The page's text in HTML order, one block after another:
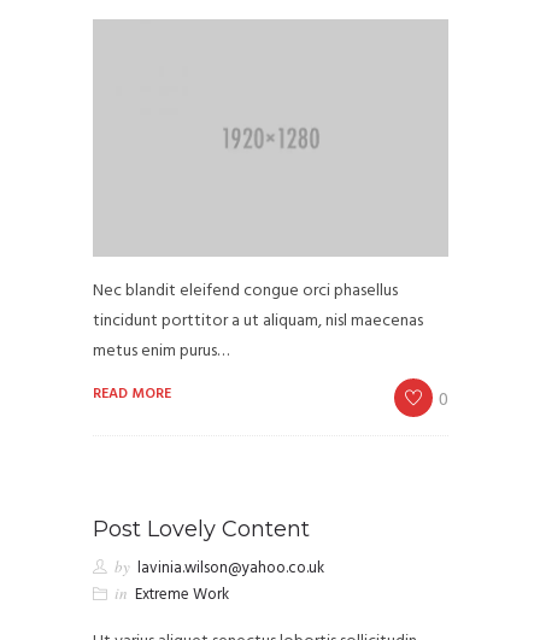
Nec blandit eleifend congue orci phasellus
tincidunt porttitor a ut aliquam, nisl maecenas
metus enim purus…
READ MORE 0
Post Lovely Content
by lavinia.wilson@yahoo.co.uk
in Extreme Work